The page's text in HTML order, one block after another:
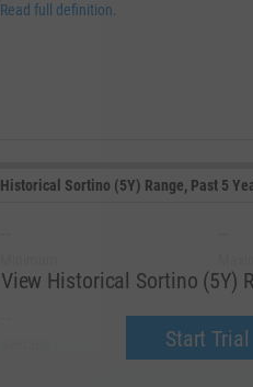
Read full definition.
Historical Sortino (5Y) Range, Past 5
View Historical Sortino (5Y)
Start Trial
--